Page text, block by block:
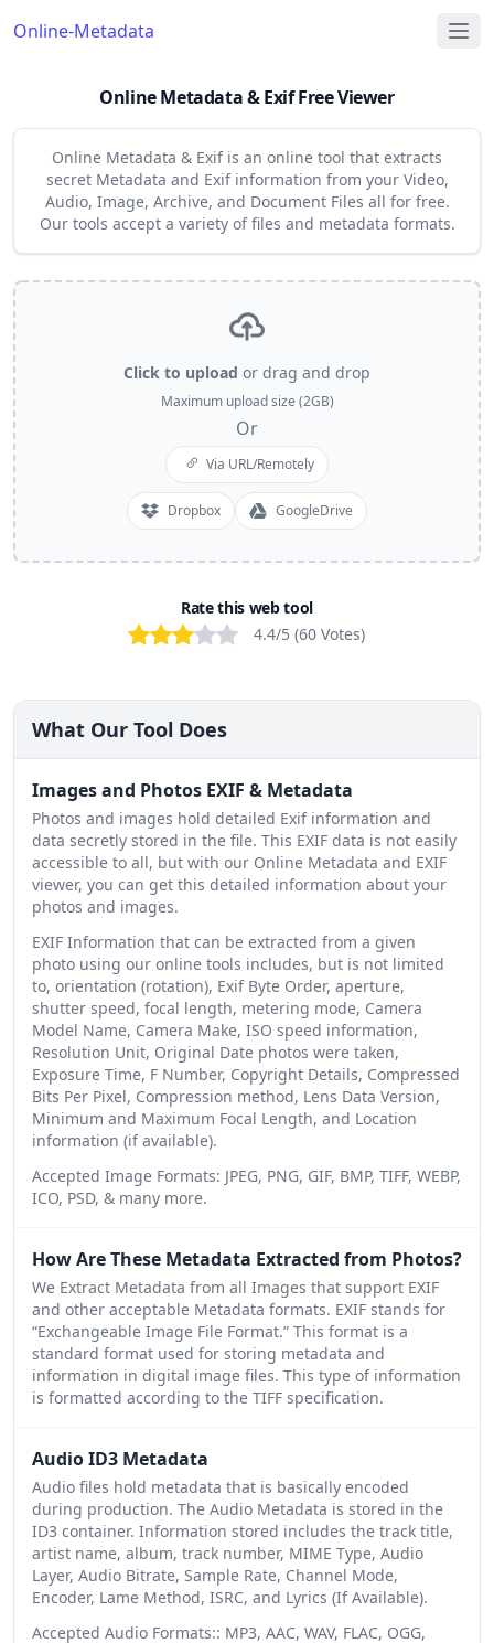
Online-Metadata
Online Metadata & Exif Free Viewer
Online Metadata & Exif is an online tool that extracts
secret Metadata and Exif information from your Video,
Audio, Image, Archive, and Document Files all for free.
Our tools accept a variety of files and metadata formats.
Click to upload or drag and drop
Maximum upload size (2GB)
Or
Via URL/Remotely
Dropbox GoogleDrive
Rate this web tool
BadPoorOKGoodExcellent
4.4/5 (60 Votes)
What Our Tool Does
Images and Photos EXIF & Metadata
Photos and images hold detailed Exif information and
data secretly stored in the file. This EXIF data is not easily
accessible to all, but with our Online Metadata and EXIF
viewer, you can get this detailed information about your
photos and images.
EXIF Information that can be extracted from a given
photo using our online tools includes, but is not limited
to, orientation (rotation), Exif Byte Order, aperture,
shutter speed, focal length, metering mode, Camera
Model Name, Camera Make, ISO speed information,
Resolution Unit, Original Date photos were taken,
Exposure Time, F Number, Copyright Details, Compressed
Bits Per Pixel, Compression method, Lens Data Version,
Minimum and Maximum Focal Length, and Location
information (if available).
Accepted Image Formats: JPEG, PNG, GIF, BMP, TIFF, WEBP,
ICO, PSD, & many more.
How Are These Metadata Extracted from Photos?
We Extract Metadata from all Images that support EXIF
and other acceptable Metadata formats. EXIF stands for
“Exchangeable Image File Format.” This format is a
standard format used for storing metadata and
information in digital image files. This type of information
is formatted according to the TIFF specification.
Audio ID3 Metadata
Audio files hold metadata that is basically encoded
during production. The Audio Metadata is stored in the
ID3 container. Information stored includes the track title,
artist name, album, track number, MIME Type, Audio
Layer, Audio Bitrate, Sample Rate, Channel Mode,
Encoder, Lame Method, ISRC, and Lyrics (If Available).
Accepted Audio Formats:: MP3, AAC, WAV, FLAC, OGG,